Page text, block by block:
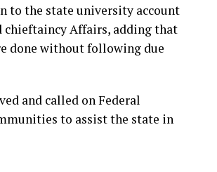
to the state university account
Affairs, adding that
done without following due
and called on Federal
to assist the state in